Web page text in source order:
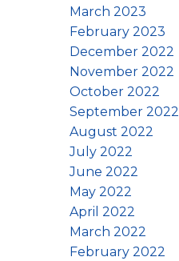
March 2023
February 2023
December 2022
November 2022
October 2022
September 2022
August 2022
July 2022
June 2022
May 2022
April 2022
March 2022
February 2022